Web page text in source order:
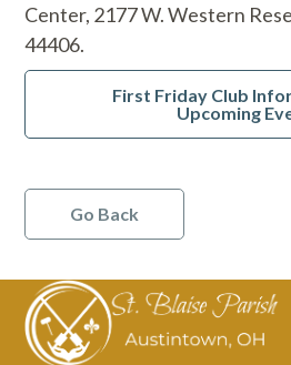
Center, 2177 W. Western
44406.
First Friday Club
Upcoming
Go Back